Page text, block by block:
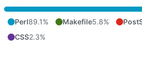
Perl89.1% Makefile5.8%
CSS2.3%